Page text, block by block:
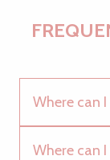
Where can I
Where can